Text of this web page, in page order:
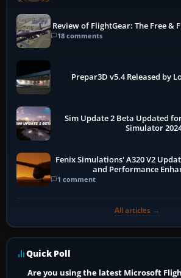
Review of FlightGear: The Free &
18 comments
Prepar3D v5.4 Released by
Sim Update 2 Beta Updated
Simulator
Fenix Simulations' A320 V2
and Performance
1 comment
All articles →
Quick Poll
Are you using the latest Microsoft